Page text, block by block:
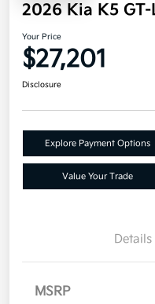
2026 Kia K5
Your Price
$27,201
Disclosure
Explore Payment Options
Value Your Trade
Details
MSRP